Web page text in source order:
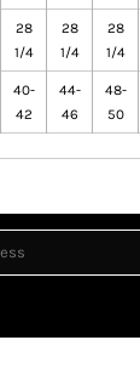
28
1/4
28
1/4
28
1/4
40-
42
44-
46
48-
50